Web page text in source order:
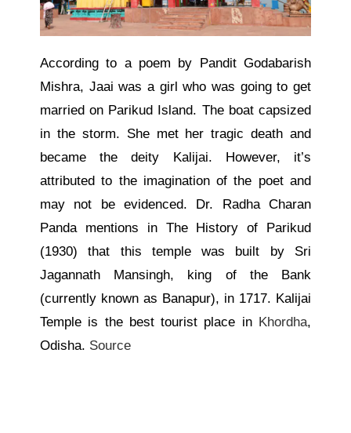
According to a poem by Pandit Godabarish
Mishra, Jaai was a girl who was going to get
married on Parikud Island. The boat capsized
in the storm. She met her tragic death and
became the deity Kalijai. However, it’s
attributed to the imagination of the poetand
may not be evidenced. Dr. Radha Charan
Panda mentions in The History of Parikud
(1930) that this temple was built by Sri
Jagannath Mansingh, king of the Bank
(currently known as Banapur), in 1717. Kalijai
Temple is the best tourist place in Khordha,
Odisha. Source